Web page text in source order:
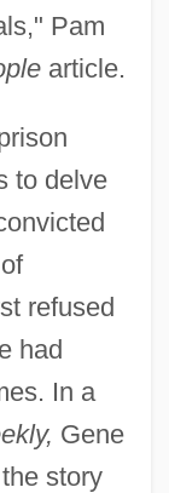
Pam
article.
to delve
refused
had
In a
Gene
story